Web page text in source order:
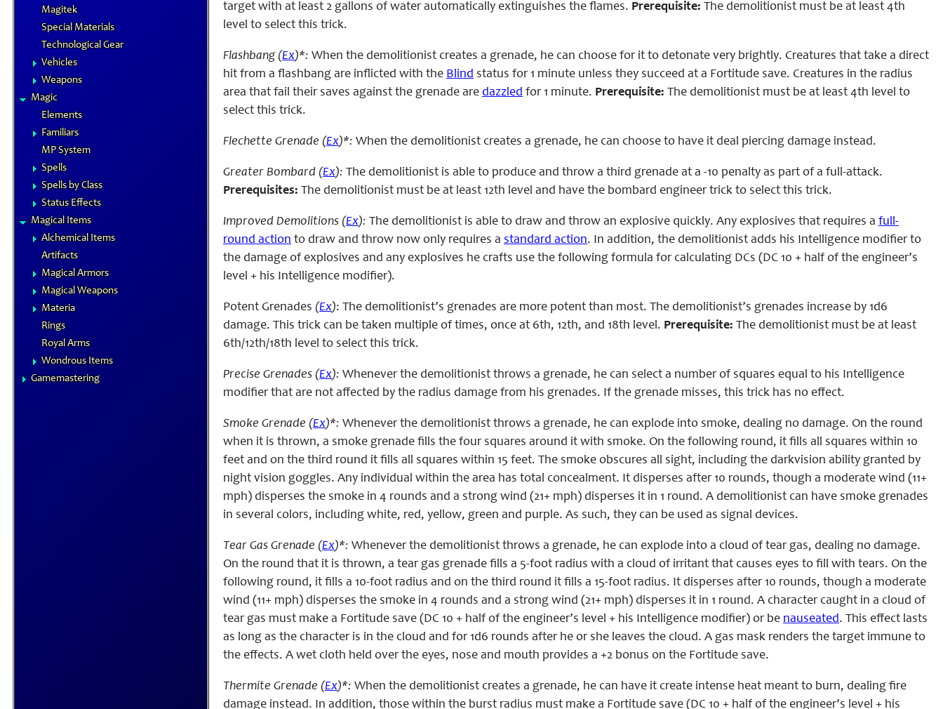
Magitek
Special Materials
Technological Gear
Vehicles
Weapons
Magic
Elements
Familiars
MP System
Spells
Spells by Class
Status Effects
Magical Items
Alchemical Items
Artifacts
Magical Armors
Magical Weapons
Materia
Rings
Royal Arms
Wondrous Items
Gamemastering
target with at least 2 gallons of water automatically extinguishes the flames. Prerequisite: The demolitionist must be at least 4th
level to select this trick.
Flashbang (Ex)*: When the demolitionist creates a grenade, he can choose for it to detonate very brightly. Creatures that take a direct
hit from a flashbang are inflicted with the Blind status for 1 minute unless they succeed at a Fortitude save. Creatures in the radius
area that fail their saves against the grenade are dazzled for 1 minute. Prerequisite: The demolitionist must be at least 4th level to
select this trick.
Flechette Grenade (Ex)*: When the demolitionist creates a grenade, he can choose to have it deal piercing damage instead.
Greater Bombard (Ex): The demolitionist is able to produce and throw a third grenade at a -10 penalty as part of a full-attack.
Prerequisites: The demolitionist must be at least 12th level and have the bombard engineer trick to select this trick.
Improved Demolitions (Ex): The demolitionist is able to draw and throw an explosive quickly. Any explosives that requires a full-
round action to draw and throw now only requires a standard action. In addition, the demolitionist adds his Intelligence modifier to
the damage of explosives and any explosives he crafts use the following formula for calculating DCs (DC 10 + half of the engineer’s
level + his Intelligence modifier).
Potent Grenades (Ex): The demolitionist’s grenades are more potent than most. The demolitionist’s grenades increase by 1d6
damage. This trick can be taken multiple of times, once at 6th, 12th, and 18th level. Prerequisite: The demolitionist must be at least
6th/12th/18th level to select this trick.
Precise Grenades (Ex): Whenever the demolitionist throws a grenade, he can select a number of squares equal to his Intelligence
modifier that are not affected by the radius damage from his grenades. If the grenade misses, this trick has no effect.
Smoke Grenade (Ex)*: Whenever the demolitionist throws a grenade, he can explode into smoke, dealing no damage. On the round
when it is thrown, a smoke grenade fills the four squares around it with smoke. On the following round, it fills all squares within 10
feet and on the third round it fills all squares within 15 feet. The smoke obscures all sight, including the darkvision ability granted by
night vision goggles. Any individual within the area has total concealment. It disperses after 10 rounds, though a moderate wind (11+
mph) disperses the smoke in 4 rounds and a strong wind (21+ mph) disperses it in 1 round. A demolitionist can have smoke grenades
in several colors, including white, red, yellow, green and purple. As such, they can be used as signal devices.
Tear Gas Grenade (Ex)*: Whenever the demolitionist throws a grenade, he can explode into a cloud of tear gas, dealing no damage.
On the round that it is thrown, a tear gas grenade fills a 5-foot radius with a cloud of irritant that causes eyes to fill with tears. On the
following round, it fills a 10-foot radius and on the third round it fills a 15-foot radius. It disperses after 10 rounds, though a moderate
wind (11+ mph) disperses the smoke in 4 rounds and a strong wind (21+ mph) disperses it in 1 round. A character caught in a cloud of
tear gas must make a Fortitude save (DC 10 + half of the engineer’s level + his Intelligence modifier) or be nauseated. This effect lasts
as long as the character is in the cloud and for 1d6 rounds after he or she leaves the cloud. A gas mask renders the target immune to
the effects. A wet cloth held over the eyes, nose and mouth provides a +2 bonus on the Fortitude save.
Thermite Grenade (Ex)*: When the demolitionist creates a grenade, he can have it create intense heat meant to burn, dealing fire
damage instead. In addition, those within the burst radius must make a Fortitude save (DC 10 + half of the engineer’s level + his